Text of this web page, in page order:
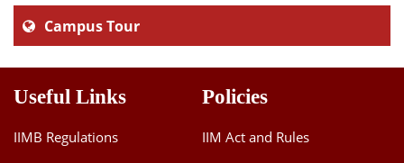
Campus Tour
Useful Links
IIMB Regulations
Policies
IIM Act and Rules